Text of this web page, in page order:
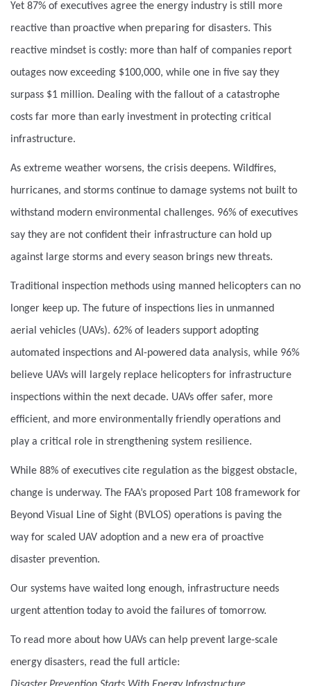
Yet 87% of executives agree the energy industry is still more
reactive than proactive when preparing for disasters. This
reactive mindset is costly: more than half of companies report
outages now exceeding $100,000, while one in five say they
surpass $1 million. Dealing with the fallout of a catastrophe
costs far more than early investment in protecting critical
infrastructure.
As extreme weather worsens, the crisis deepens. Wildfires,
hurricanes, and storms continue to damage systems not built to
withstand modern environmental challenges. 96% of executives
say they are not confident their infrastructure can hold up
against large storms and every season brings new threats.
Traditional inspection methods using manned helicopters can no
longer keep up. The future of inspections lies in unmanned
aerial vehicles (UAVs). 62% of leaders support adopting
automated inspections and AI-powered data analysis, while 96%
believe UAVs will largely replace helicopters for infrastructure
inspections within the next decade. UAVs offer safer, more
efficient, and more environmentally friendly operations and
play a critical role in strengthening system resilience.
While 88% of executives cite regulation as the biggest obstacle,
change is underway. The FAA’s proposed Part 108 framework for
Beyond Visual Line of Sight (BVLOS) operations is paving the
way for scaled UAV adoption and a new era of proactive
disaster prevention.
Our systems have waited long enough, infrastructure needs
urgent attention today to avoid the failures of tomorrow.
To read more about how UAVs can help prevent large-scale
energy disasters, read the full article: